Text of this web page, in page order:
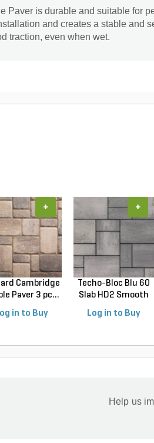
Paver is durable and suitable for
and creates a stable and
traction, even when wet.
Cambridge
Paver 3 pc...
in to Buy
+
Techo-Bloc Blu 60
Slab HD2 Smooth
Log in to Buy
+
Help us